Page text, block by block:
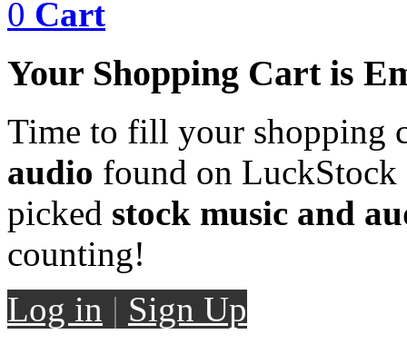
0 Cart
Your Shopping Cart is
Time to fill your shopping
audio found on LuckStock
picked stock music and
counting!
Log in | Sign Up